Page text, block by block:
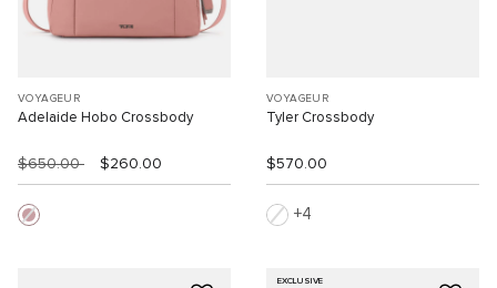
VOYAGEUR
Adelaide Hobo Crossbody
$650.00 $260.00
VOYAGEUR
Tyler Crossbody
$570.00
4
EXCLUSIVE